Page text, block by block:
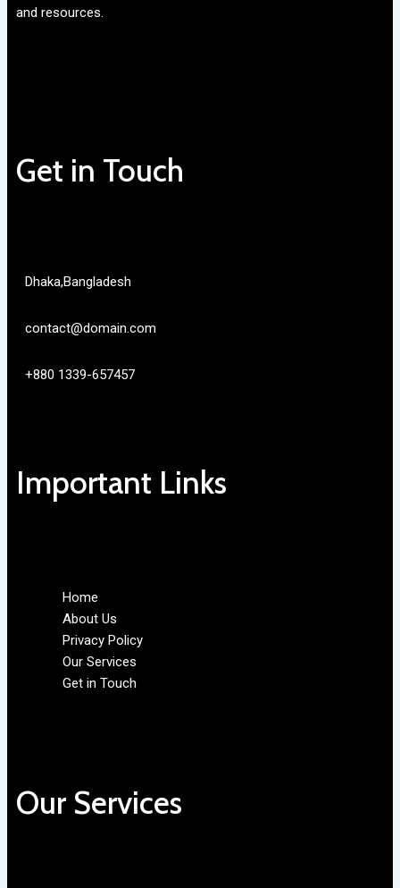
and resources.
Get in Touch
Dhaka,Bangladesh
contact@domain.com
+880 1339-657457
Important Links
Home
About Us
Privacy Policy
Our Services
Get in Touch
Our Services